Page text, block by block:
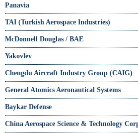
Panavia
TAI (Turkish Aerospace Industries)
McDonnell Douglas / BAE
Yakovlev
Chengdu Aircraft Industry Group (CAIG)
General Atomics Aeronautical Systems
Baykar Defense
China Aerospace Science & Technology